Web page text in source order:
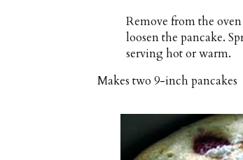
Remove from the
loosen the pancake.
serving hot or warm.
Makes two 9-inch pancakes